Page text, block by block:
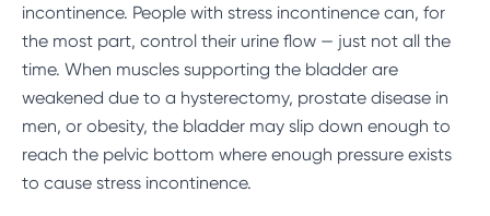
incontinence. People with stress incontinence can, for
the most part, control their urine flow — just not all the
time. When muscles supporting the bladder are
weakened due to a hysterectomy, prostate disease in
men, or obesity, the bladder may slip down enough to
reach the pelvic bottom where enough pressure exists
to cause stress incontinence.